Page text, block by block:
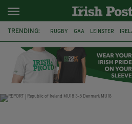
TRENDING: RUGBY GAA LEINSTER
SPORT TV GUIDE PAIRC NA